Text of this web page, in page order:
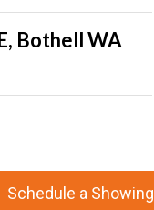
Bothell WA
Schedule a Showing